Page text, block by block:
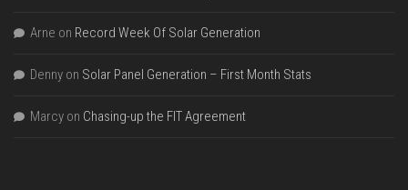
Arne on Record Week Of Solar Generation
Denny on Solar Panel Generation – First Month Stats
Marcy on Chasing-up the FIT Agreement